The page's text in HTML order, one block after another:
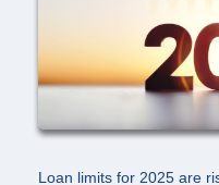
Loan limits for 2025 are